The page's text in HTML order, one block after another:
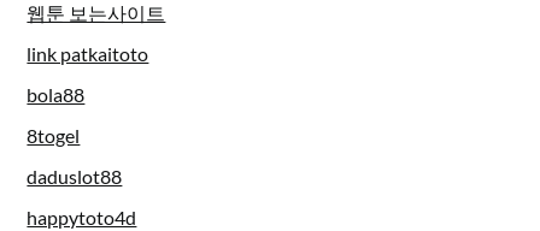
웹툰 보는사이트
link patkaitoto
bola88
8togel
daduslot88
happytoto4d